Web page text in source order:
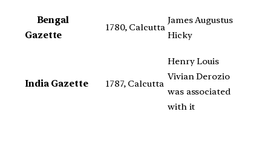
Bengal
Gazette
1780, Calcutta
James Augustus
Hicky
India Gazette 1787, Calcutta
Henry Louis
Vivian Derozio
was associated
with it